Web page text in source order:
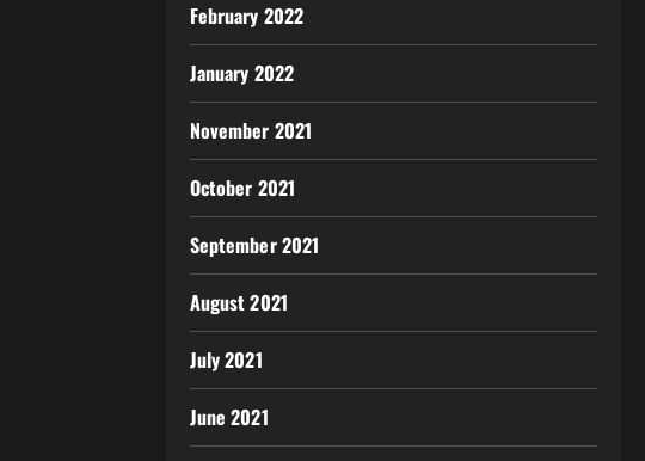
February 2022
January 2022
November 2021
October 2021
September 2021
August 2021
July 2021
June 2021